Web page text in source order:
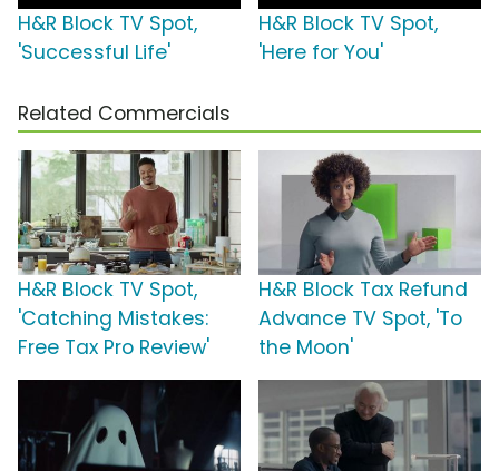
H&R Block TV Spot,
'Successful Life'
H&R Block TV Spot,
'Here for You'
Related Commercials
H&R Block TV Spot,
'Catching Mistakes:
Free Tax Pro Review'
H&R Block Tax Refund
Advance TV Spot, 'To
the Moon'